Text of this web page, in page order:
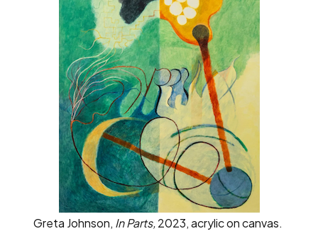
Greta Johnson, In Parts,2023, acrylic on canvas.